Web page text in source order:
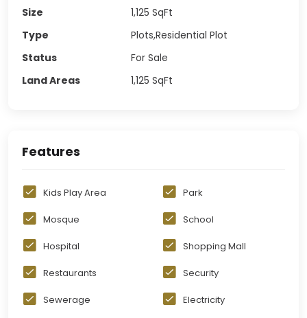
Size
1,125 SqFt
Type
Plots,Residential Plot
Status
For Sale
Land Areas
1,125 SqFt
Features
Kids Play Area Park
Mosque School
Hospital Shopping Mall
Restaurants Security
Sewerage Electricity